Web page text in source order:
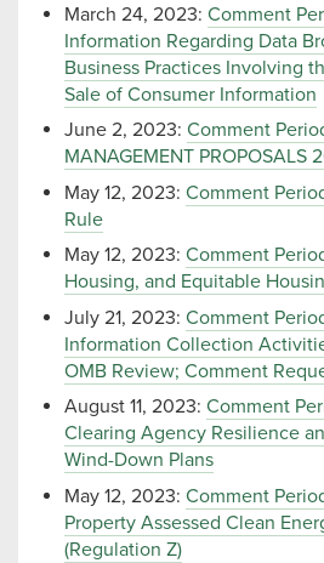
March 24, 2023: Comment
Information Regarding Data
Business Practices Involving
Sale of Consumer Information
June 2, 2023: Comment
MANAGEMENT PROPOSALS
May 12, 2023: Comment
Rule
May 12, 2023: Comment
Housing, and Equitable
July 21, 2023: Comment
Information Collection
OMB Review; Comment
August 11, 2023: Comment
Clearing Agency Resilience
Wind-Down Plans
May 12, 2023: Comment
Property Assessed Clean
(Regulation Z)